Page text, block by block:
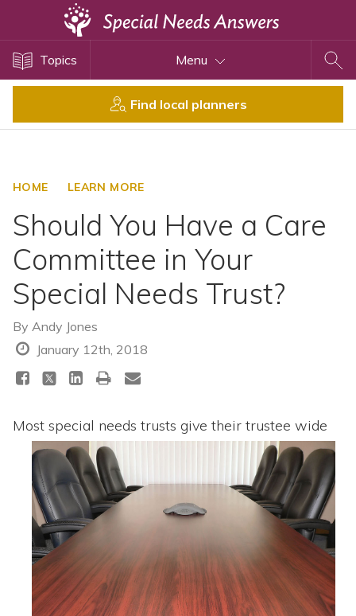
Topics Menu
Find local planners
HOME LEARN MORE
Should You Have a Care
Committee in Your
Special Needs Trust?
By Andy Jones
January 12th, 2018
Most special needs trusts give their trustee wide
Disability Issues
Health Care
SSI and SSDI
Special Needs Trusts
ABLE Accounts
Topics
Directory of Pooled Trusts
Directory of ABLE Accounts